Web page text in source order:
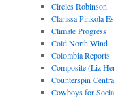
Circles Robinson
Clarissa Pinkola
Climate Progress
Cold North Wind
Colombia Reports
Composite (Liz
Counterspin
Cowboys for